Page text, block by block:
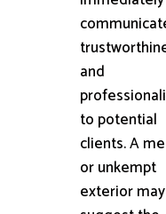
and
to potential
clients. A
or unkempt
exterior may